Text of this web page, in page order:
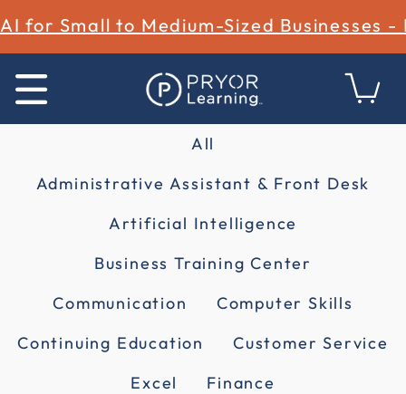
AI for Small to Medium-Sized Businesses -
All
Administrative Assistant & Front Desk
Artificial Intelligence
Business Training Center
Communication
Computer Skills
Continuing Education
Customer Service
Excel
Finance